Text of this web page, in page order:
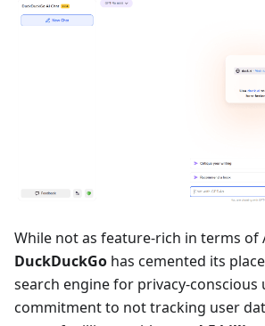
While not as feature-rich in terms of
DuckDuckGo has cemented its
search engine for privacy-conscious
commitment to not tracking user